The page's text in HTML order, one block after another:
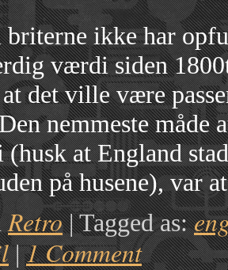
briterne ikke har
værdi siden
det ville være
nemmeste måde
(husk at England
på husene), var
Retro | Tagged as:
| 1 Comment